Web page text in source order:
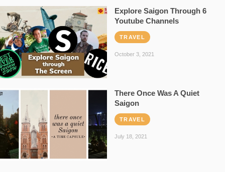
Explore Saigon Through 6
Youtube Channels
TRAVEL
October 3, 2021
There Once Was A Quiet
Saigon
TRAVEL
July 18, 2021